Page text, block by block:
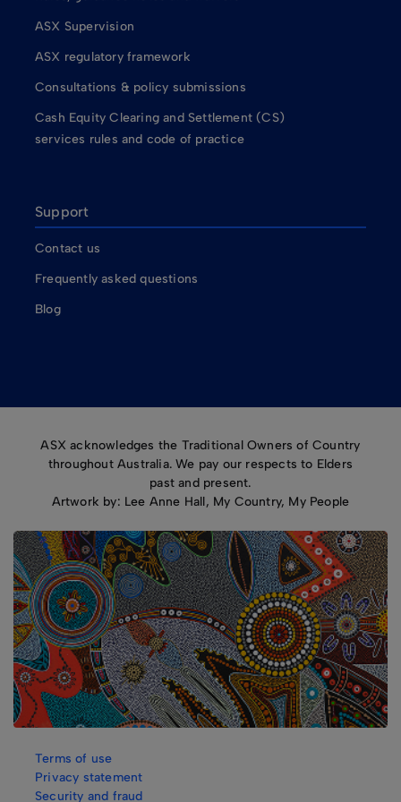
ASX Supervision
ASX regulatory framework
Consultations & policy submissions
Cash Equity Clearing and Settlement (CS)
services rules and code of practice
Support
Contact us
Frequently asked questions
Blog
ASX acknowledges the Traditional Owners of Country
throughout Australia. We pay our respects to Elders
past and present.
Artwork by: Lee Anne Hall, My Country, My People
Terms of use
Privacy statement
Security and fraud